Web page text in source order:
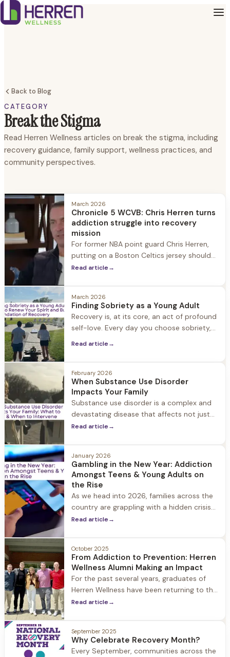
Back to Blog
CATEGORY
Break the Stigma
Read Herren Wellness articles on break the stigma, including
recovery guidance, family support, wellness practices, and
community perspectives.
March 2026
Chronicle 5 WCVB: Chris Herren turns
addiction struggle into recovery
mission
For former NBA point guard Chris Herren,
putting on a Boston Celtics jersey should
have been the highlight of his career.
Read article→
March 2026
Finding Sobriety as a Young Adult
Recovery is, at its core, an act of profound
self-love. Every day you choose sobriety,
Read article→
February 2026
When Substance Use Disorder
Impacts Your Family
Substance use disorder is a complex and
devastating disease that affects not just
the individual struggling with substance
substance use disorder, it can feel like your
whole world has been turned upside down.
Read article→
January 2026
Gambling in the New Year: Addiction
Amongst Teens & Young Adults on
the Rise
As we head into 2026, families across the
country are grappling with a hidden crisis
that's increasingly affecting our youngest
landscape has dramatically shifted.
Read article→
October 2025
From Addiction to Prevention: Herren
Wellness Alumni Making an Impact
For the past several years, graduates of
Herren Wellness have been returning to the
halls of Hingham High School with a
recovery.
Read article→
September 2025
Why Celebrate Recovery Month?
Every September, communities across the